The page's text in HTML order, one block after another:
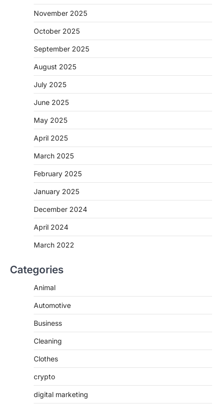
November 2025
October 2025
September 2025
August 2025
July 2025
June 2025
May 2025
April 2025
March 2025
February 2025
January 2025
December 2024
April 2024
March 2022
Categories
Animal
Automotive
Business
Cleaning
Clothes
crypto
digital marketing